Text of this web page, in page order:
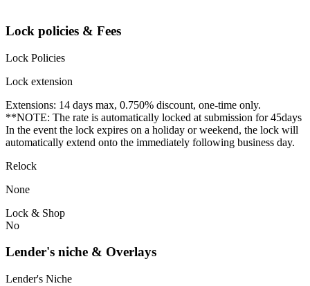
Lock policies & Fees
Lock Policies
Lock extension
Extensions: 14 days max, 0.750% discount, one-time only.
**NOTE: The rate is automatically locked at submission for 45days
In the event the lock expires on a holiday or weekend, the lock will
automatically extend onto the immediately following business day.
Relock
None
Lock & Shop
No
Lender's niche & Overlays
Lender's Niche